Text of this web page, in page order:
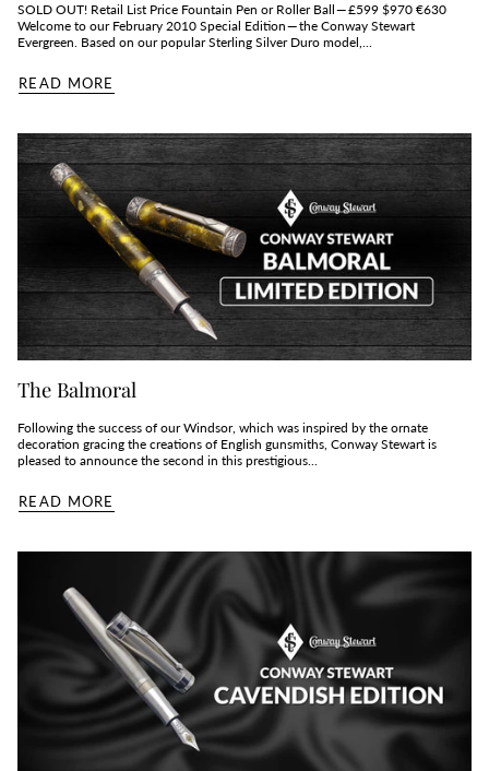
SOLD OUT! Retail List Price Fountain Pen or Roller Ball — £599 $970 €630
Welcome to our February 2010 Special Edition — the Conway Stewart
Evergreen. Based on our popular Sterling Silver Duro model,...
READ MORE
The Balmoral
Following the success of our Windsor, which was inspired by the ornate
decoration gracing the creations of English gunsmiths, Conway Stewart is
pleased to announce the second in this prestigious...
READ MORE